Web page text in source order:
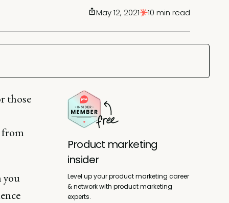
May 12, 2021 10 min read
those
from
you
Product marketing
insider
Level up your product marketing career
& network with product marketing
experts.